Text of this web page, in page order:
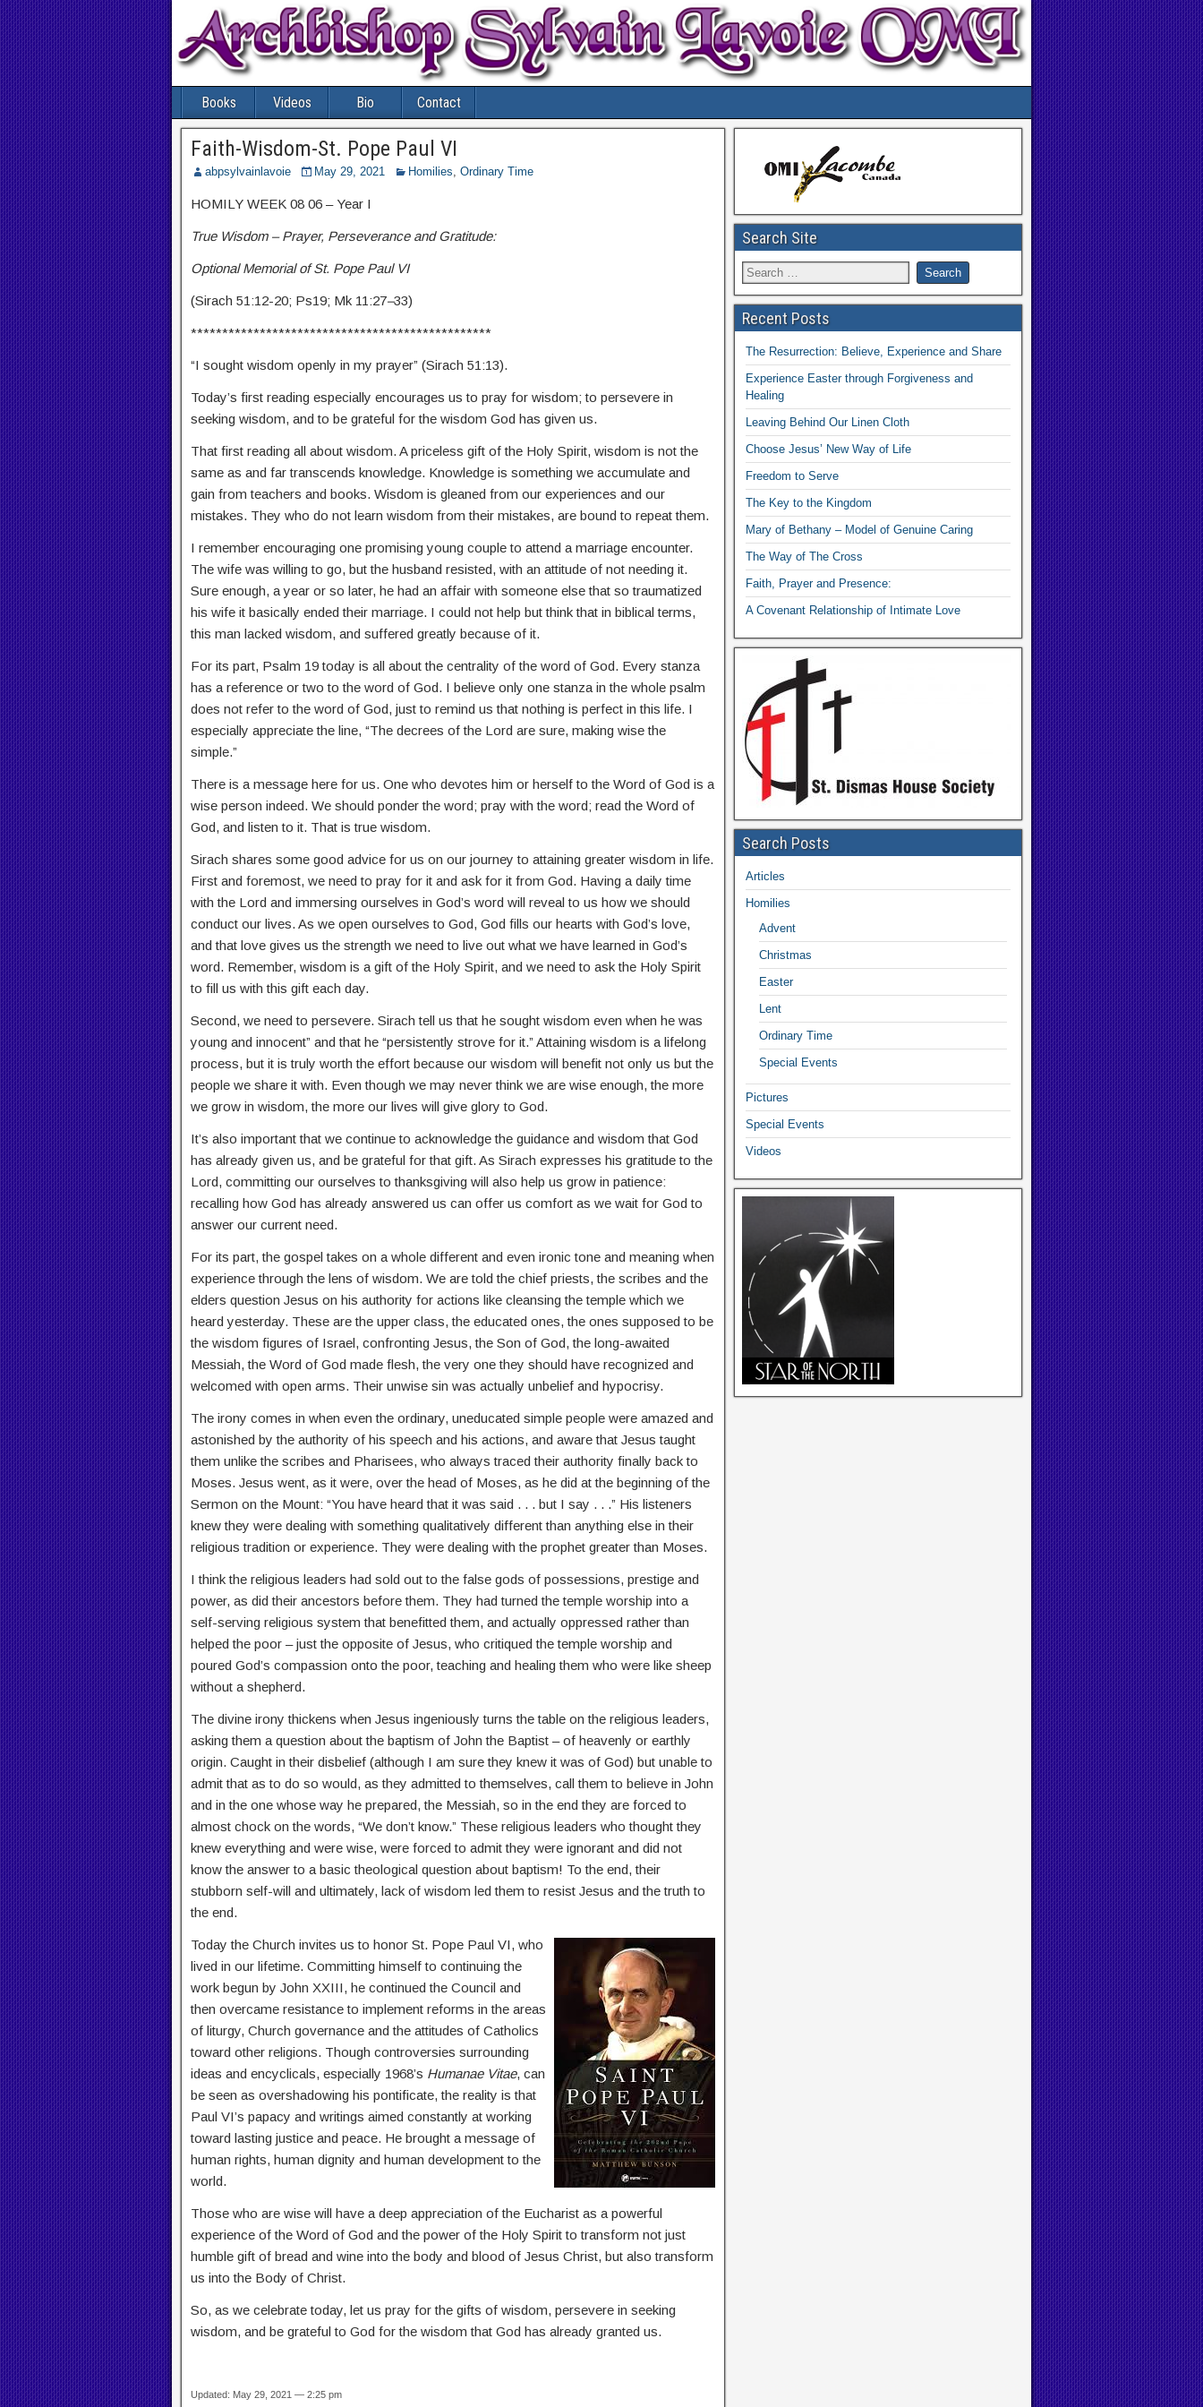
Books Videos Bio Contact
Faith-Wisdom-St. Pope Paul VI
abpsylvainlavoie May 29, 2021 Homilies, Ordinary Time
HOMILY WEEK 08 06 – Year I
True Wisdom – Prayer, Perseverance and Gratitude:
Optional Memorial of St. Pope Paul VI
(Sirach 51:12-20; Ps19; Mk 11:27–33)
************************************************
“I sought wisdom openly in my prayer” (Sirach 51:13).
Today’s first reading especially encourages us to pray for wisdom; to persevere in
seeking wisdom, and to be grateful for the wisdom God has given us.
That first reading all about wisdom. A priceless gift of the Holy Spirit, wisdom is not the
same as and far transcends knowledge. Knowledge is something we accumulate and
gain from teachers and books. Wisdom is gleaned from our experiences and our
mistakes. They who do not learn wisdom from their mistakes, are bound to repeat them.
I remember encouraging one promising young couple to attend a marriage encounter.
The wife was willing to go, but the husband resisted, with an attitude of not needing it.
Sure enough, a year or so later, he had an affair with someone else that so traumatized
his wife it basically ended their marriage. I could not help but think that in biblical terms,
this man lacked wisdom, and suffered greatly because of it.
For its part, Psalm 19 today is all about the centrality of the word of God. Every stanza
has a reference or two to the word of God. I believe only one stanza in the whole psalm
does not refer to the word of God, just to remind us that nothing is perfect in this life. I
especially appreciate the line, “The decrees of the Lord are sure, making wise the
simple.”
There is a message here for us. One who devotes him or herself to the Word of God is a
wise person indeed. We should ponder the word; pray with the word; read the Word of
God, and listen to it. That is true wisdom.
Sirach shares some good advice for us on our journey to attaining greater wisdom in life.
First and foremost, we need to pray for it and ask for it from God. Having a daily time
with the Lord and immersing ourselves in God’s word will reveal to us how we should
conduct our lives. As we open ourselves to God, God fills our hearts with God’s love,
and that love gives us the strength we need to live out what we have learned in God’s
word. Remember, wisdom is a gift of the Holy Spirit, and we need to ask the Holy Spirit
to fill us with this gift each day.
Second, we need to persevere. Sirach tell us that he sought wisdom even when he was
young and innocent” and that he “persistently strove for it.” Attaining wisdom is a lifelong
process, but it is truly worth the effort because our wisdom will benefit not only us but the
people we share it with. Even though we may never think we are wise enough, the more
we grow in wisdom, the more our lives will give glory to God.
It’s also important that we continue to acknowledge the guidance and wisdom that God
has already given us, and be grateful for that gift. As Sirach expresses his gratitude to the
Lord, committing our ourselves to thanksgiving will also help us grow in patience:
recalling how God has already answered us can offer us comfort as we wait for God to
answer our current need.
For its part, the gospel takes on a whole different and even ironic tone and meaning when
experience through the lens of wisdom. We are told the chief priests, the scribes and the
elders question Jesus on his authority for actions like cleansing the temple which we
heard yesterday. These are the upper class, the educated ones, the ones supposed to be
the wisdom figures of Israel, confronting Jesus, the Son of God, the long-awaited
Messiah, the Word of God made flesh, the very one they should have recognized and
welcomed with open arms. Their unwise sin was actually unbelief and hypocrisy.
The irony comes in when even the ordinary, uneducated simple people were amazed and
astonished by the authority of his speech and his actions, and aware that Jesus taught
them unlike the scribes and Pharisees, who always traced their authority finally back to
Moses. Jesus went, as it were, over the head of Moses, as he did at the beginning of the
Sermon on the Mount: “You have heard that it was said . . . but I say . . .” His listeners
knew they were dealing with something qualitatively different than anything else in their
religious tradition or experience. They were dealing with the prophet greater than Moses.
I think the religious leaders had sold out to the false gods of possessions, prestige and
power, as did their ancestors before them. They had turned the temple worship into a
self-serving religious system that benefitted them, and actually oppressed rather than
helped the poor – just the opposite of Jesus, who critiqued the temple worship and
poured God’s compassion onto the poor, teaching and healing them who were like sheep
without a shepherd.
The divine irony thickens when Jesus ingeniously turns the table on the religious leaders,
asking them a question about the baptism of John the Baptist – of heavenly or earthly
origin. Caught in their disbelief (although I am sure they knew it was of God) but unable to
admit that as to do so would, as they admitted to themselves, call them to believe in John
and in the one whose way he prepared, the Messiah, so in the end they are forced to
almost chock on the words, “We don’t know.” These religious leaders who thought they
knew everything and were wise, were forced to admit they were ignorant and did not
know the answer to a basic theological question about baptism! To the end, their
stubborn self-will and ultimately, lack of wisdom led them to resist Jesus and the truth to
the end.
Today the Church invites us to honor St. Pope Paul VI, who
lived in our lifetime. Committing himself to continuing the
work begun by John XXIII, he continued the Council and
then overcame resistance to implement reforms in the areas
of liturgy, Church governance and the attitudes of Catholics
toward other religions. Though controversies surrounding
ideas and encyclicals, especially 1968’s Humanae Vitae, can
be seen as overshadowing his pontificate, the reality is that
Paul VI’s papacy and writings aimed constantly at working
toward lasting justice and peace. He brought a message of
human rights, human dignity and human development to the
world.
Those who are wise will have a deep appreciation of the Eucharist as a powerful
experience of the Word of God and the power of the Holy Spirit to transform not just
humble gift of bread and wine into the body and blood of Jesus Christ, but also transform
us into the Body of Christ.
So, as we celebrate today, let us pray for the gifts of wisdom, persevere in seeking
wisdom, and be grateful to God for the wisdom that God has already granted us.
Updated: May 29, 2021 — 2:25 pm
Search Site
Recent Posts
The Resurrection: Believe, Experience and Share
Experience Easter through Forgiveness and
Healing
Leaving Behind Our Linen Cloth
Choose Jesus’ New Way of Life
Freedom to Serve
The Key to the Kingdom
Mary of Bethany – Model of Genuine Caring
The Way of The Cross
Faith, Prayer and Presence:
A Covenant Relationship of Intimate Love
Search Posts
Articles
Homilies
Advent
Christmas
Easter
Lent
Ordinary Time
Special Events
Pictures
Special Events
Videos